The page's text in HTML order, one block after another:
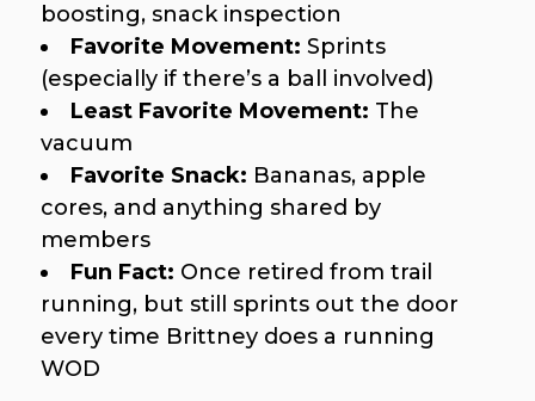
boosting, snack inspection
Favorite Movement: Sprints
(especially if there’s a ball involved)
Least Favorite Movement: The
vacuum
Favorite Snack: Bananas, apple
cores, and anything shared by
members
Fun Fact: Once retired from trail
running, but still sprints out the door
every time Brittney does a running
WOD